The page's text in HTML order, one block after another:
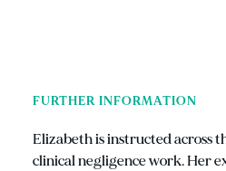
FURTHER INFORMATION
Elizabeth is instructed across
clinical negligence work. Her